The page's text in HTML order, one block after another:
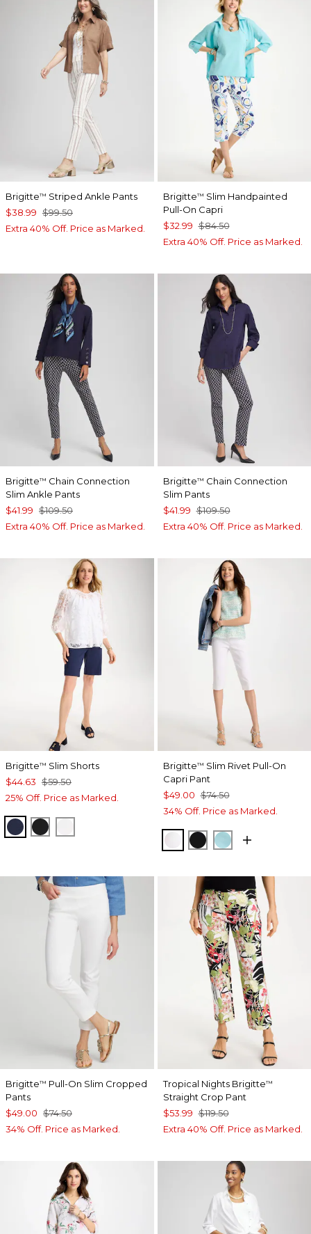
Brigitte™ Striped Ankle Pants
$38.99 $99.50
Extra 40% Off. Price as Marked.
Brigitte™ Slim Handpainted
Pull-On Capri
$32.99 $84.50
Extra 40% Off. Price as Marked.
Brigitte™ Chain Connection
Slim Ankle Pants
$41.99 $109.50
Extra 40% Off. Price as Marked.
Brigitte™ Chain Connection
Slim Pants
$41.99 $109.50
Extra 40% Off. Price as Marked.
Brigitte™ Slim Shorts
$44.63 $59.50
25% Off. Price as Marked.
PASSPORT BLUE
BLACK
Brigitte™ Slim Rivet Pull-On
Capri Pant
$49.00 $74.50
34% Off. Price as Marked.
ALABASTER
BLACKBONDI BLUE
Brigitte™ Pull-On Slim Cropped
Pants
$49.00 $74.50
34% Off. Price as Marked.
Tropical Nights Brigitte™
Straight Crop Pant
$53.99 $119.50
Extra 40% Off. Price as Marked.